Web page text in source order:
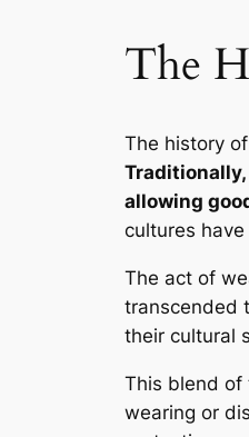
The
The history
allowing
cultures
The act of
transcended
their cultural
This blend of
wearing or